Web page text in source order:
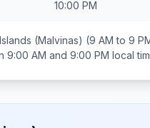
10:00 PM
(Malvinas) (9 AM to 9
9:00 AM and 9:00 PM local